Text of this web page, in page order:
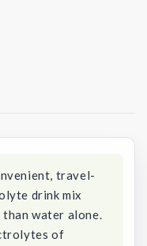
travel-
drink mix
water alone.
of